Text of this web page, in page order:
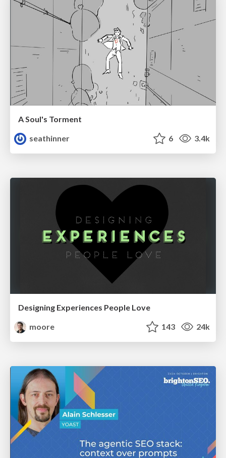
A Soul's Torment
seathinner
6 3.4k
Designing Experiences People Love
moore
143 24k